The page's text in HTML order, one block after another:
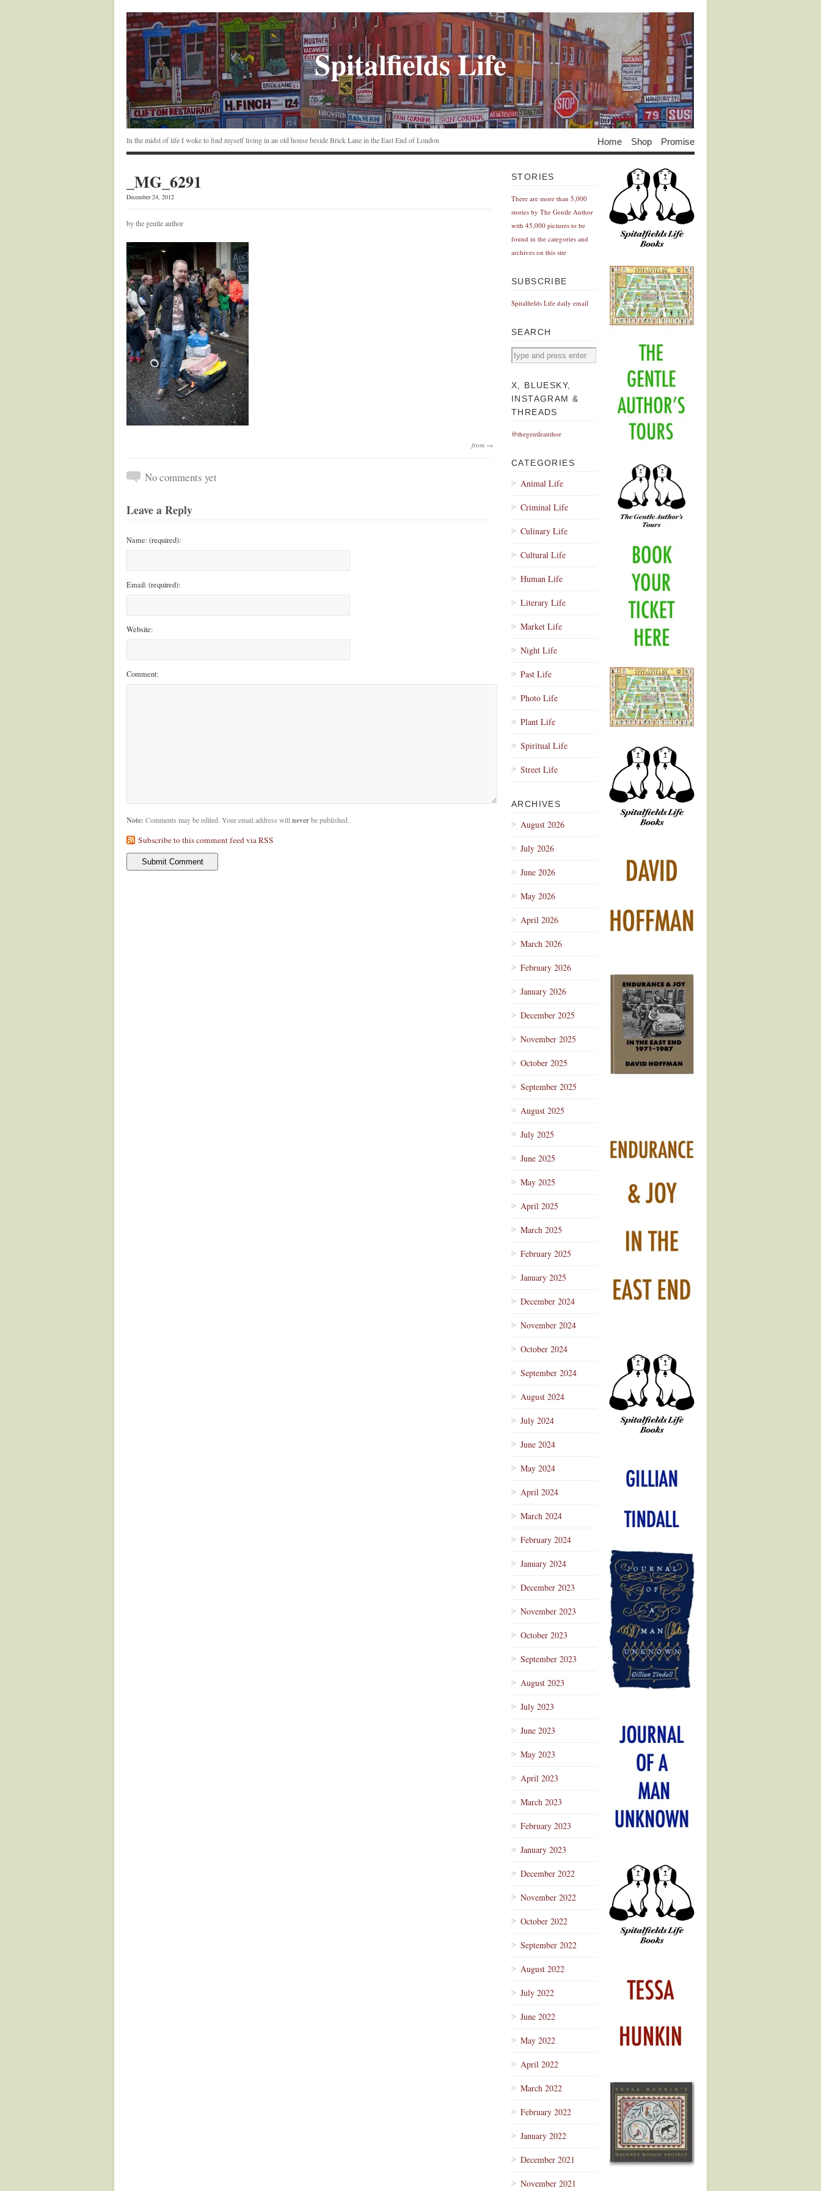
Spitalfields Life
In the midst of life I woke to find myself living in an old house beside Brick Lane in the East End of London Home Shop Promise
_MG_6291
December 24, 2012
by the gentle author
from →
No comments yet
Leave a Reply
Name: (required):
Email: (required):
Website:
Comment:
Note: Comments may be edited. Your email address will neverbe published.
Subscribe to this comment feed via RSS
STORIES
There are more than 5,000
stories by The Gentle Author
with 45,000 pictures to be
found in the categories and
archives on this site
SUBSCRIBE
Spitalfields Life daily email
SEARCH
X, BLUESKY,
INSTAGRAM &
THREADS
@thegentleauthor
CATEGORIES
Animal Life
Criminal Life
Culinary Life
Cultural Life
Human Life
Literary Life
Market Life
Night Life
Past Life
Photo Life
Plant Life
Spiritual Life
Street Life
ARCHIVES
August 2026
July 2026
June 2026
May 2026
April 2026
March 2026
February 2026
January 2026
December 2025
November 2025
October 2025
September 2025
August 2025
July 2025
June 2025
May 2025
April 2025
March 2025
February 2025
January 2025
December 2024
November 2024
October 2024
September 2024
August 2024
July 2024
June 2024
May 2024
April 2024
March 2024
February 2024
January 2024
December 2023
November 2023
October 2023
September 2023
August 2023
July 2023
June 2023
May 2023
April 2023
March 2023
February 2023
January 2023
December 2022
November 2022
October 2022
September 2022
August 2022
July 2022
June 2022
May 2022
April 2022
March 2022
February 2022
January 2022
December 2021
November 2021